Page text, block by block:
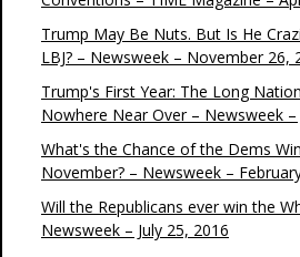
Trump May Be Nuts. But Is He
LBJ? – Newsweek – November 26,
Trump's First Year: The Long
Nowhere Near Over – Newsweek –
What's the Chance of the Dems
November? – Newsweek –
Will the Republicans ever win the
Newsweek – July 25, 2016